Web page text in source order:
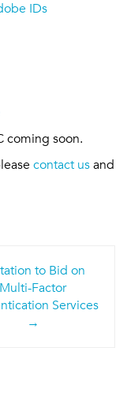
IDs
coming soon.
contact us and
to Bid on
Multi-Factor
Services